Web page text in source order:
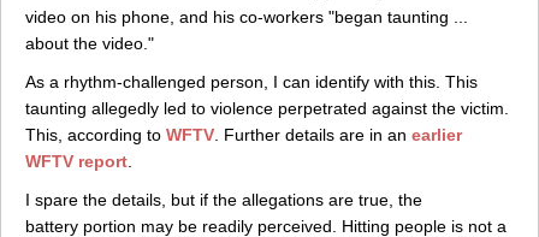
video on his phone, and his co-workers "began taunting ...
about the video."
As a rhythm-challenged person, I can identify with this. This
taunting allegedly led to violence perpetrated against the victim.
This, according to WFTV . Further details are in an earlier
WFTV report
I spare the details, but if the allegations are true, the
battery portion may be readily perceived. Hitting people is not a